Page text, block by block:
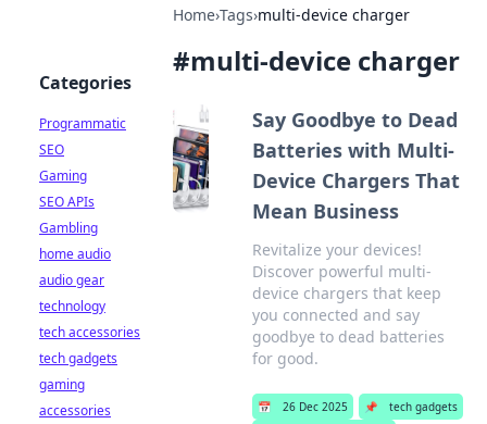
Home›Tags›multi-device charger
#multi-device charger
Say Goodbye to Dead
Batteries with Multi-
Device Chargers That
Mean Business
Revitalize your devices!
Discover powerful multi-
device chargers that keep
you connected and say
goodbye to dead batteries
for good.
📅 26 Dec 2025 📌
tech gadgets
Categories
Programmatic
SEO
Gaming
SEO APIs
Gambling
home audio
audio gear
technology
tech accessories
tech gadgets
gaming
accessories